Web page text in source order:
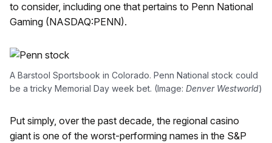
to consider, including one that pertains to Penn National
Gaming (NASDAQ:PENN).
A Barstool Sportsbook in Colorado. Penn National stock could
be a tricky Memorial Day week bet. (Image: Denver Westworld)
Put simply, over the past decade, the regional casino
giant is one of the worst-performing names in the S&P